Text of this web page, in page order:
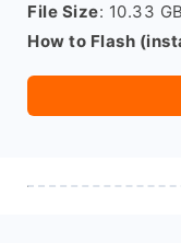
File Size: 10.33 GB
How to Flash